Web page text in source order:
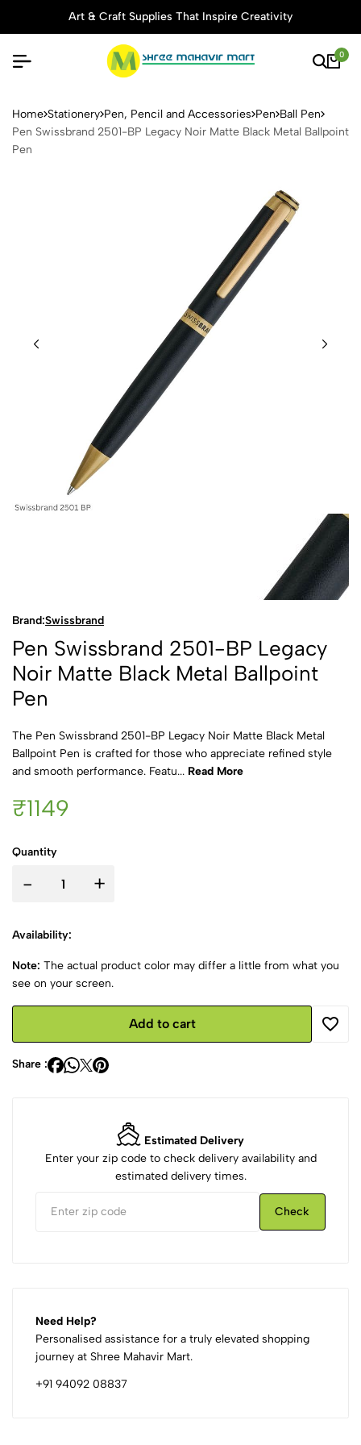
Art & Craft Supplies That Inspire Creativity
0
Pen Swissbrand 2501-BP
Home Stationery Pen, Pencil and Accessories Pen Ball Pen
Pen Swissbrand 2501-BP Legacy Noir Matte Black Metal Ballpoint
Pen
Brand:Swissbrand
Pen Swissbrand 2501-BP Legacy
Noir Matte Black Metal Ballpoint
Pen
The Pen Swissbrand 2501-BP Legacy Noir Matte Black Metal
Ballpoint Pen is crafted for those who appreciate refined style
and smooth performance. Featu... Read More
₹1149
Quantity
- +
Availability:
Note: The actual product color may differ a little from what you
see on your screen.
Add to cart
Share :
Estimated Delivery
Enter your zip code to check delivery availability and
estimated delivery times.
Check
Need Help?
Personalised assistance for a truly elevated shopping
journey at Shree Mahavir Mart.
+91 94092 08837